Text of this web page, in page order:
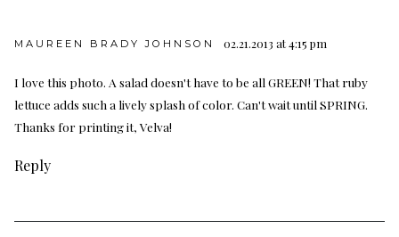
MAUREEN BRADY JOHNSON 02.21.2013 at 4:15 pm
I love this photo. A salad doesn't have to be all GREEN! That ruby
lettuce adds such a lively splash of color. Can't wait until SPRING.
Thanks for printing it, Velva!
Reply